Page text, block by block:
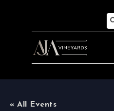
« All Events